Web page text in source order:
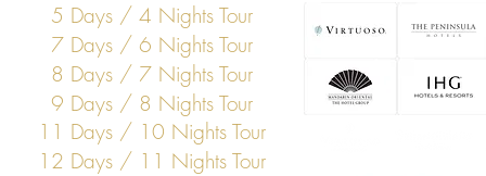
5 Days / 4 Nights Tour
7 Days / 6 Nights Tour
8 Days / 7 Nights Tour
9 Days / 8 Nights Tour
11 Days / 10 Nights Tour
12 Days / 11 Nights Tour